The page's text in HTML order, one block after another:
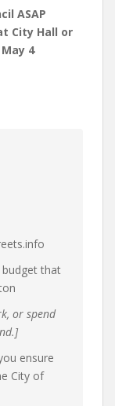
ASAP
City Hall or
4
budget that
or spend
ensure
City of